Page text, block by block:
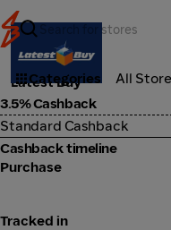
Categories All
Marketplace
Latest Buy
3.5% Cashback
Standard Cashback
Cashback timeline
Purchase
Tracked in